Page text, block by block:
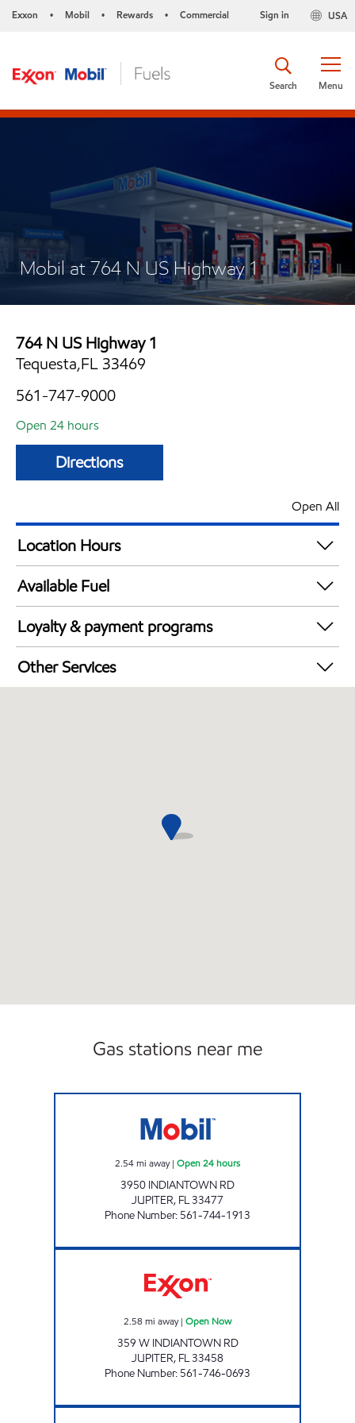
Exxon • Mobil • Rewards • Commercial USA
Sign in
Menu
Search
Mobil at 764 N US Highway 1
764 N US Highway 1
Tequesta,FL 33469
561-747-9000
Open 24 hours
Directions
Open All
Location Hours
24 hours
Available Fuel
Synergy Diesel Efficient / Diesel
Loyalty & payment programs
Walmart+
Other Services
Gas stations near me
2.54mi away| Open 24 hours
3950 INDIANTOWN RD
JUPITER, FL33477
Phone Number: 561-744-1913
2.58 mi away| Open Now
359 W INDIANTOWN RD
JUPITER, FL33458
Phone Number: 561-746-0693